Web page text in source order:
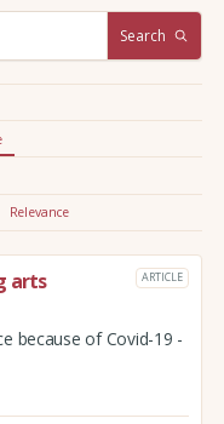
Search
Relevance
arts
ARTICLE
because of Covid-19 -